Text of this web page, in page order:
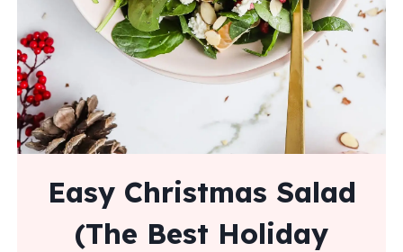
Easy Christmas Salad
(The Best Holiday